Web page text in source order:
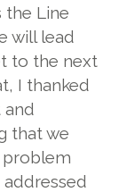
the Line
will lead
to the next
I thanked
and
that we
problem